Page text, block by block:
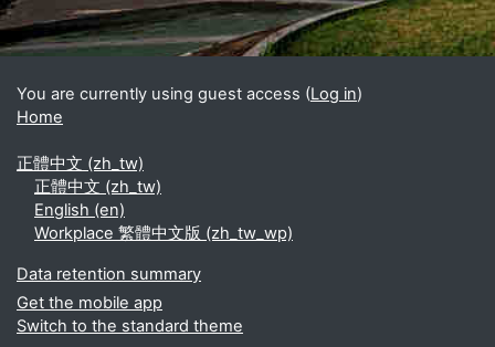
You are currently using guest access (Log in)
Home
正體中文 ‎(zh_tw)‎
正體中文 ‎(zh_tw)‎
English ‎(en)‎
Workplace 繁體中文版 ‎(zh_tw_wp)‎
Data retention summary
Get the mobile app
Switch to the standard theme